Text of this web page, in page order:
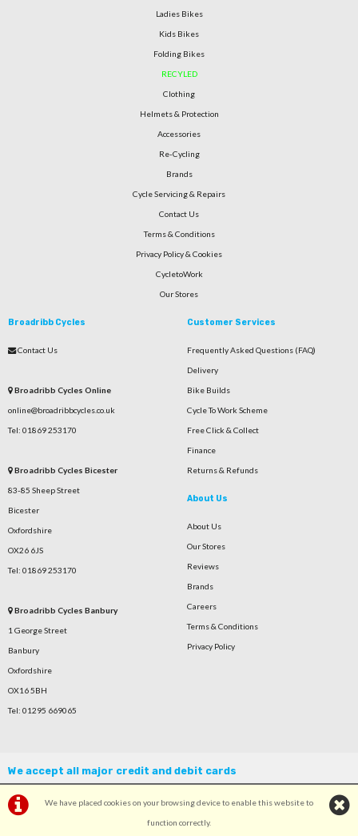
We have placed cookies on your browsing device to enable this website to
function correctly.
Ladies Bikes
Kids Bikes
Folding Bikes
RECYLED
Clothing
Helmets & Protection
Accessories
Re-Cycling
Brands
Cycle Servicing & Repairs
Contact Us
Terms & Conditions
Privacy Policy & Cookies
CycletoWork
Our Stores
Broadribb Cycles
Contact Us
Broadribb Cycles Online
online@broadribbcycles.co.uk
Tel: 01869 253170
Broadribb Cycles Bicester
83-85 Sheep Street
Bicester
Oxfordshire
OX26 6JS
Tel: 01869 253170
Broadribb Cycles Banbury
1 George Street
Banbury
Oxfordshire
OX16 5BH
Tel: 01295 669065
Customer Services
Frequently Asked Questions (FAQ)
Delivery
Bike Builds
Cycle To Work Scheme
Free Click & Collect
Finance
Returns & Refunds
About Us
About Us
Our Stores
Reviews
Brands
Careers
Terms & Conditions
Privacy Policy
We accept all major credit and debit cards